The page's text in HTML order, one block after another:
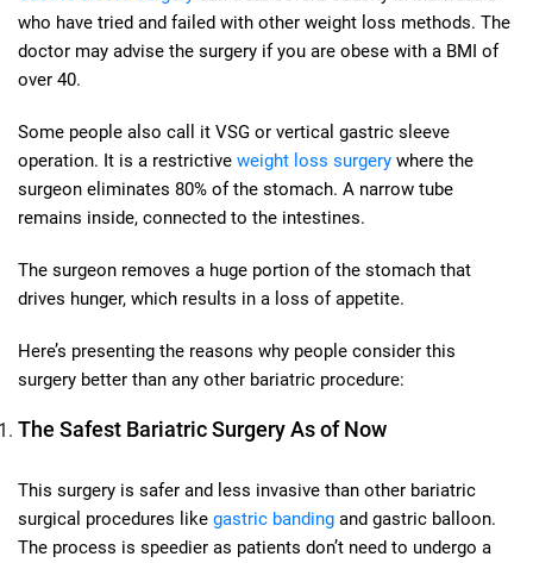
who have tried and failed with other weight loss methods. The
doctor may advise the surgery if you are obese with a BMI of
over 40.
Some people also call it VSG or vertical gastric sleeve
operation. It is a restrictive weight loss surgery where the
surgeon eliminates 80% of the stomach. A narrow tube
remains inside, connected to the intestines.
The surgeon removes a huge portion of the stomach that
drives hunger, which results in a loss of appetite.
Here’s presenting the reasons why people consider this
surgery better than any other bariatric procedure:
The Safest Bariatric Surgery As of Now
This surgery is safer and less invasive than other bariatric
surgical procedures like gastric banding and gastric balloon.
The process is speedier as patients don’t need to undergo a